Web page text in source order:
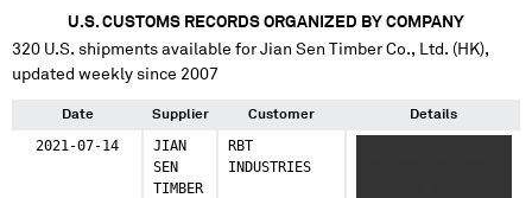
U.S. CUSTOMS RECORDS ORGANIZED BY COMPANY
320 U.S. shipments available forJian Sen Timber Co., Ltd. (HK),
updated weekly since 2007
Date Supplier Customer Details
2021-07-14
JIAN
SEN
TIMBER
RBT
INDUSTRIES